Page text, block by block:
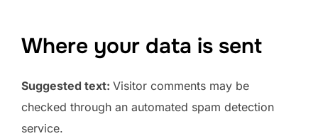
Where your data is sent
Suggested text: Visitor comments may be
checked through an automated spam detection
service.